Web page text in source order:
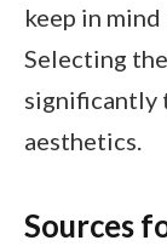
keep in
Selecting
significantly
aesthetics.
Sources